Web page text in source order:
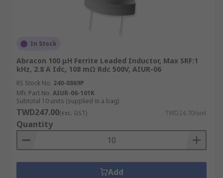
In Stock
Abracon 100 μH Ferrite Leaded Inductor, Max SRF:1
kHz, 2.8 A Idc, 108 mΩ Rdc 500V, AIUR-06
RS Stock No. 240-0869P
Mfr. Part No. AIUR-06-101K
Subtotal 10 units (supplied in a bag)
TWD247.00(exc. GST) TWD24.70/unit
Quantity
Add